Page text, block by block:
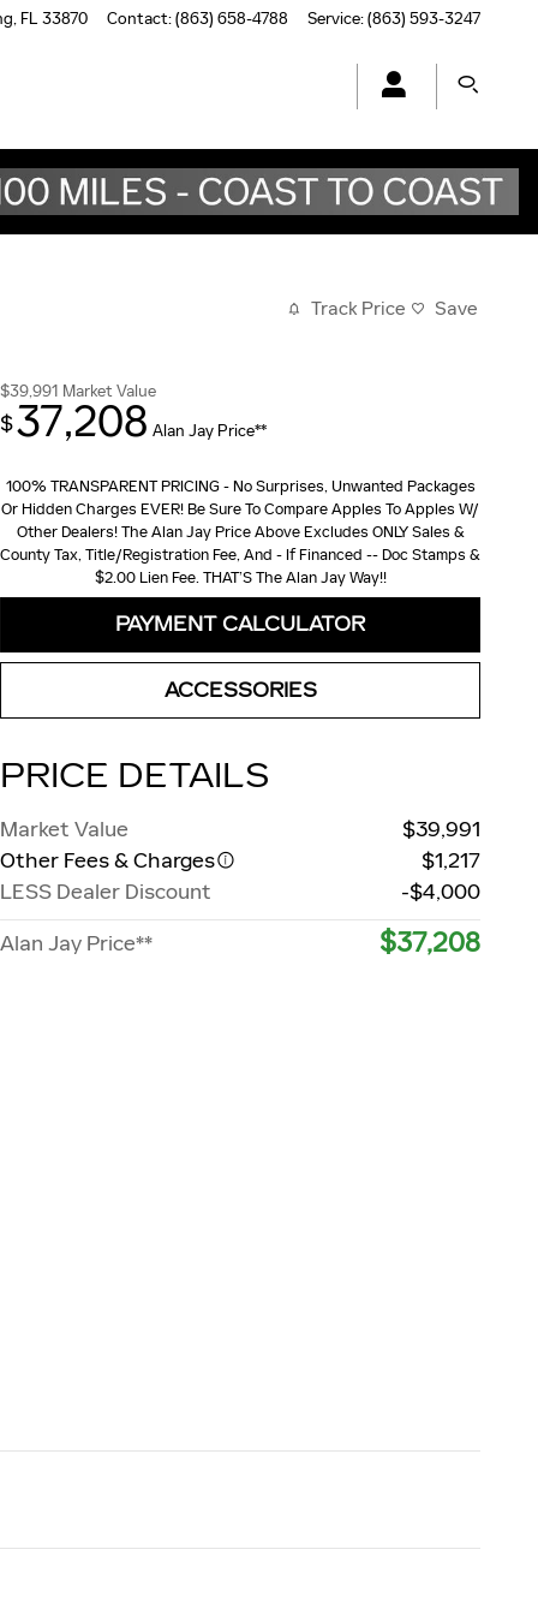
, FL 33870 Contact:(863) 658-4788 Service:(863) 593-3247
Track Price Save
$39,991 Market Value
$37,208 Alan Jay Price**
100% TRANSPARENT PRICING - No Surprises, Unwanted Packages
Or Hidden Charges EVER! Be Sure To Compare Apples To Apples W/
Other Dealers! The Alan Jay Price Above Excludes ONLY Sales &
County Tax, Title/Registration Fee, And - If Financed -- Doc Stamps &
$2.00 Lien Fee. THAT’S The Alan Jay Way!!
PAYMENT CALCULATOR
ACCESSORIES
PRICE DETAILS
Market Value
$39,991
Other Fees & Charges
$1,217
LESS Dealer Discount
-$4,000
Alan Jay Price**
$37,208